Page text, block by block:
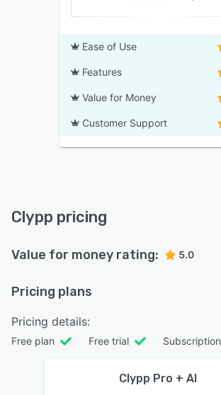
Ease of Use
Features
Value for Money
Customer Support
Clypp pricing
Value for money rating: 5.0
Pricing plans
Pricing details:
Free plan Free trial Subscription
Clypp Pro + AI